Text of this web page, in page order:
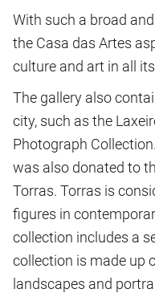
With such a broad
the Casa das Artes
culture and art in all
The gallery also
city, such as the
Photograph
was also donated to
Torras. Torras is
figures in
collection includes a
collection is made up
landscapes and